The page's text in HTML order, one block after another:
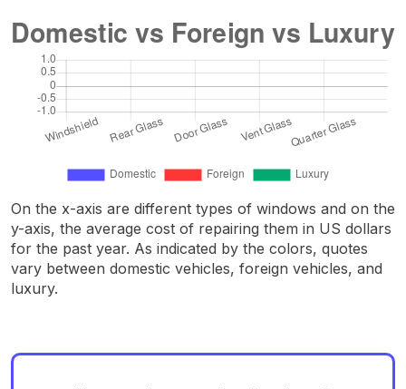
On the x-axis are different types of windows and on the
y-axis, the average cost of repairing them in US dollars
for the past year. As indicated by the colors, quotes
vary between domestic vehicles, foreign vehicles, and
luxury.